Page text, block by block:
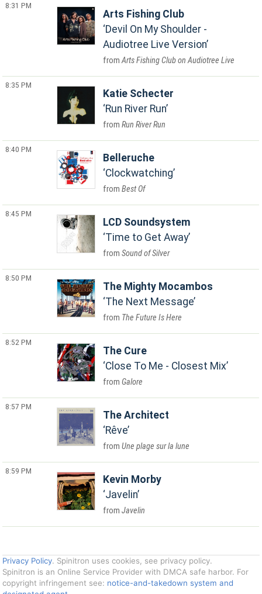
8:31 PM
Arts Fishing Club
Devil On My Shoulder -
Audiotree Live Version
Arts Fishing Club on Audiotree Live
8:35 PM
Katie Schecter
Run River Run
Run River Run
8:40 PM
Belleruche
Clockwatching
Best Of
8:45 PM
LCD Soundsystem
Time to Get Away
Sound of Silver
8:50 PM
The Mighty Mocambos
The Next Message
The Future Is Here
8:52 PM
The Cure
Close To Me - Closest Mix
Galore
8:57 PM
The Architect
Rêve
Une plage sur la lune
8:59 PM
Kevin Morby
Javelin
Javelin
Privacy Policy. Spinitron uses cookies, see privacy policy.
Spinitron is an Online Service Provider with DMCA safe harbor. For
copyright infringement see: notice-and-takedown system and